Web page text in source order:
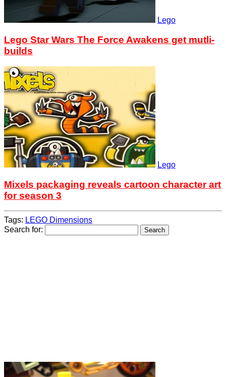
Lego
Lego Star Wars The Force Awakens get mutli-
builds
Lego
Mixels packaging reveals cartoon character art
for season 3
Tags: LEGO Dimensions
Search for: